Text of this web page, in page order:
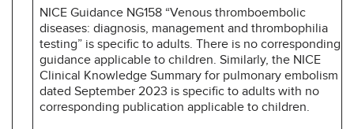
NICE Guidance NG158 “Venous thromboembolic
diseases: diagnosis, management and thrombophilia
testing” is specific to adults. There is no corresponding
guidance applicable to children. Similarly, the NICE
Clinical Knowledge Summary for pulmonary embolism
dated September 2023 is specific to adults with no
corresponding publication applicable to children.